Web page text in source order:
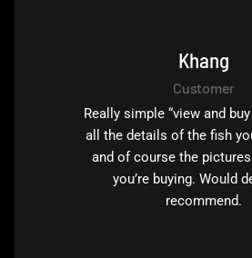
Khang
Customer
Really simple “view and
all the details of the fish
and of course the
you’re buying. Would
recommend.